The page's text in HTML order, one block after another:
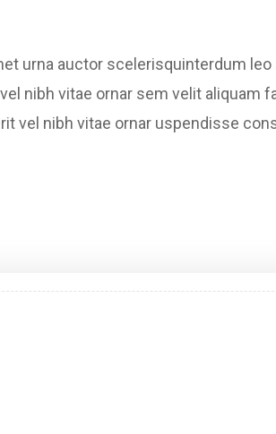
urna auctor scelerisquinterdum
nibh vitae ornar sem velit aliquam
vel nibh vitae ornar uspendisse